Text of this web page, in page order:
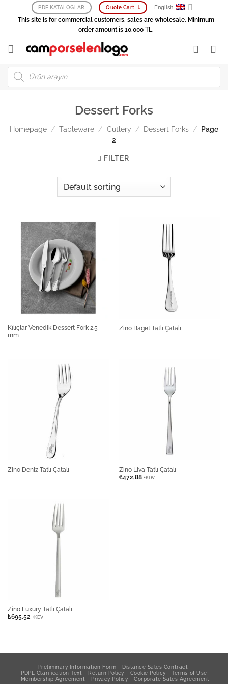
PDF KATALOGLAR Quote Cart English
This site is for commercial customers, sales are wholesale. Minimum
order amount is 10,000 TL.
Products
search
Dessert Forks
Homepage / Tableware / Cutlery / Dessert Forks /
Page
2
FILTER
Kılıçlar Venedik Dessert Fork 2.5
mm
Zino Baget Tatlı Çatalı
Zino Deniz Tatlı Çatalı
Zino Liva Tatlı Çatalı
₺472,88 +KDV
Zino Luxury Tatlı Çatalı
₺695,52 +KDV
Preliminary Information Form
Distance Sales Contract
PDPL Clarification Text
Return Policy Cookie Policy
Terms of Use
Membership Agreement
Privacy Policy Corporate Sales Agreement